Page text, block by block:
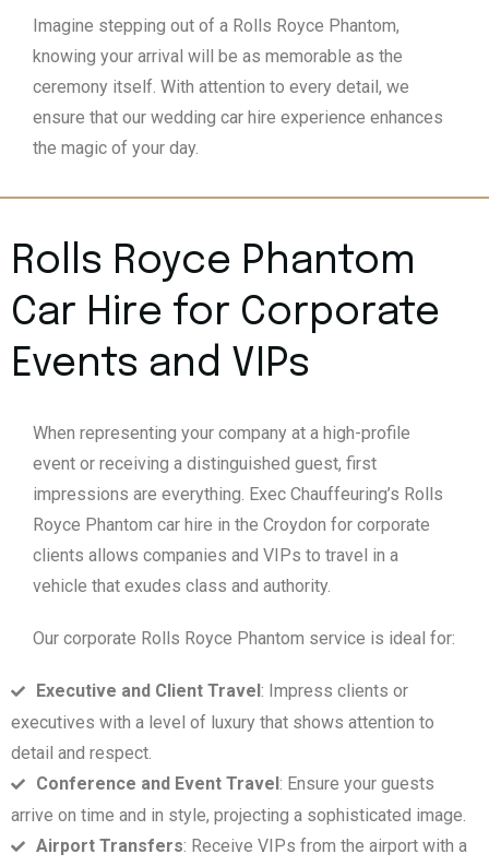
Imagine stepping out of a Rolls Royce Phantom,
knowing your arrival will be as memorable as the
ceremony itself. With attention to every detail, we
ensure that our wedding car hire experience enhances
the magic of your day.
Rolls Royce Phantom
Car Hire for Corporate
Events and VIPs
When representing your company at a high-profile
event or receiving a distinguished guest, first
impressions are everything. Exec Chauffeuring’s Rolls
Royce Phantom car hire in the Croydon for corporate
clients allows companies and VIPs to travel in a
vehicle that exudes class and authority.
Our corporate Rolls Royce Phantom service is ideal for:
Executive and Client Travel : Impress clients or
executives with a level of luxury that shows attention to
detail and respect.
Conference and Event Travel : Ensure your guests
arrive on time and in style, projecting a sophisticated image.
Airport Transfers: Receive VIPs from the airport with a